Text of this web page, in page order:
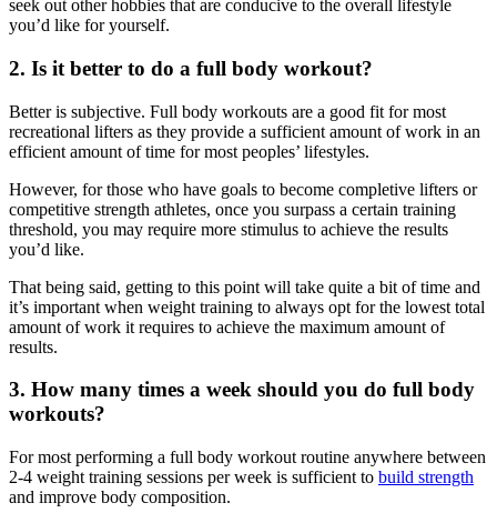
seek out other hobbies that are conducive to the overall lifestyle
you’d like for yourself.
2. Is it better to do a full body workout?
Better is subjective. Full body workouts are a good fit for most
recreational lifters as they provide a sufficient amount of work in an
efficient amount of time for most peoples’ lifestyles.
However, for those who have goals to become completive lifters or
competitive strength athletes, once you surpass a certain training
threshold, you may require more stimulus to achieve the results
you’d like.
That being said, getting to this point will take quite a bit of time and
it’s important when weight training to always opt for the lowest total
amount of work it requires to achieve the maximum amount of
results.
3. How many times a week should you do full body
workouts?
For most performing a full body workout routine anywhere between
2-4 weight training sessions per week is sufficient to build strength
and improve body composition.